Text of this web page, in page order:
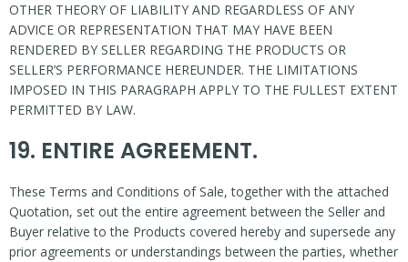
OTHER THEORY OF LIABILITY AND REGARDLESS OF ANY
ADVICE OR REPRESENTATION THAT MAY HAVE BEEN
RENDERED BY SELLER REGARDING THE PRODUCTS OR
SELLER’S PERFORMANCE HEREUNDER. THE LIMITATIONS
IMPOSED IN THIS PARAGRAPH APPLY TO THE FULLEST EXTENT
PERMITTED BY LAW.
19. ENTIRE AGREEMENT.
These Terms and Conditions of Sale, together with the attached
Quotation, set out the entire agreement between the Seller and
Buyer relative to the Products covered hereby and supersede any
prior agreements or understandings between the parties, whether